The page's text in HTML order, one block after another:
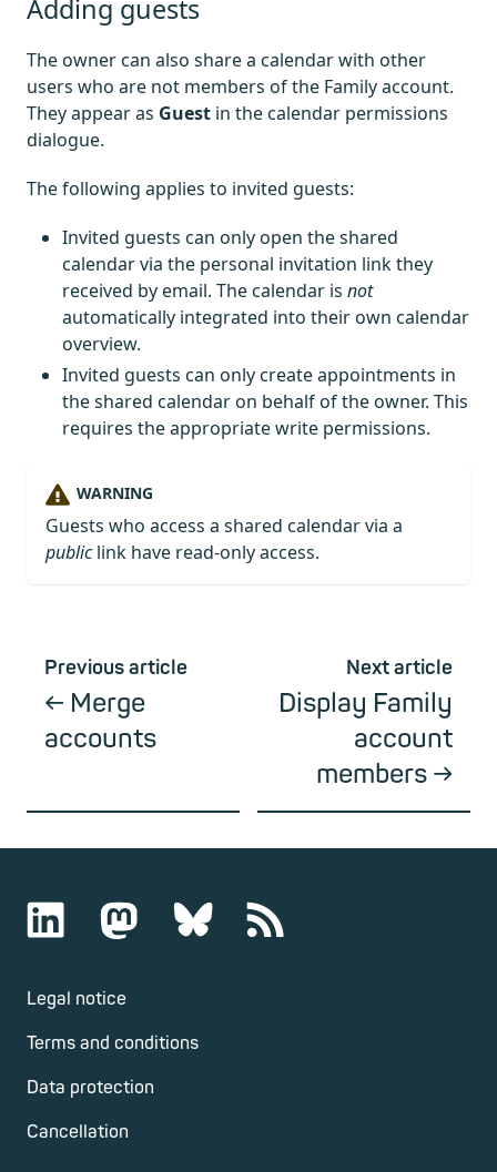
Adding guests
The owner can also share a calendar with other
users who are not members of the Family account.
They appear as Guest in the calendar permissions
dialogue.
The following applies to invited guests:
Invited guests can only open the shared
calendar via the personal invitation link they
received by email. The calendar is not
automatically integrated into their own calendar
overview.
Invited guests can only create appointments in
the shared calendar on behalf of the owner. This
requires the appropriate write permissions.
WARNING
Guests who access a shared calendar via a
publiclink have read-only access.
Previous article
Merge
accounts
Next article
Display Family
account
members
Legal notice
Terms and conditions
Data protection
Cancellation